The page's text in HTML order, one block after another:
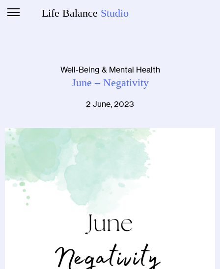
Life Balance Studio
Well-Being & Mental Health
June – Negativity
2 June, 2023